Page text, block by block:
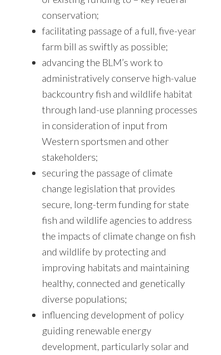
conservation;
facilitating passage of a full, five-year
farm bill as swiftly as possible;
advancing the BLM’s work to
administratively conserve high-value
backcountry fish and wildlife habitat
through land-use planning processes
in consideration of input from
Western sportsmen and other
stakeholders;
securing the passage of climate
change legislation that provides
secure, long-term funding for state
fish and wildlife agencies to address
the impacts of climate change on fish
and wildlife by protecting and
improving habitats and maintaining
healthy, connected and genetically
diverse populations;
influencing development of policy
guiding renewable energy
development, particularly solar and